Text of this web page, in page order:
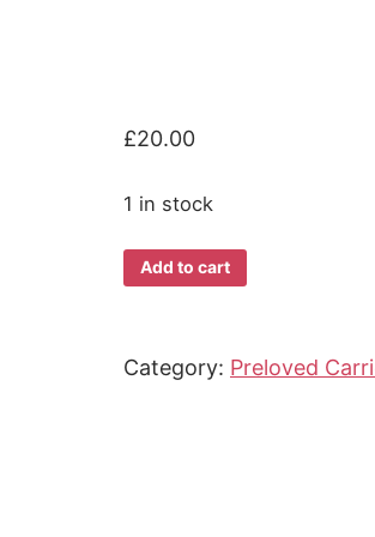
£20.00
1 in stock
*Preloved*
Grey/Yellow
Add to cart
Category: Preloved